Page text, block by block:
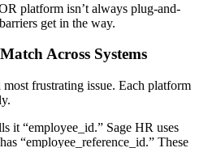
platform isn’t always plug-and-
get in the way.
Across Systems
frustrating issue. Each platform
it “employee_id.” Sage HR uses
“employee_reference_id.” These